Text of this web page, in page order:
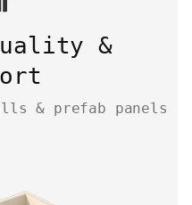
&
& prefab panels